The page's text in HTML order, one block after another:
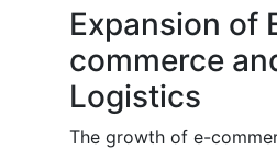
Expansion of
commerce
Logistics
The growth of e-